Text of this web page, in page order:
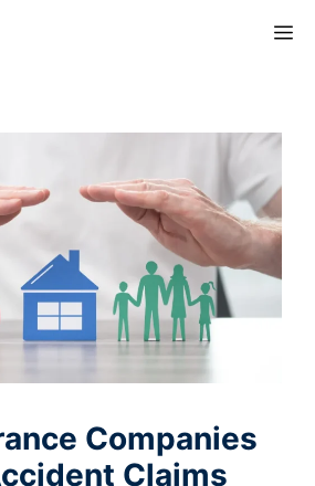
Companies
Claims